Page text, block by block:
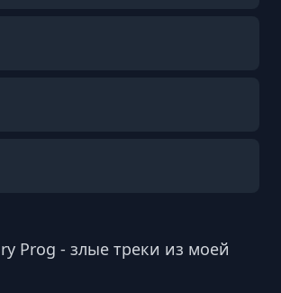
Prog - злые треки из моей